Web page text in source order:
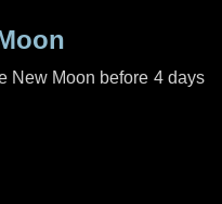
New Moon before 4 days